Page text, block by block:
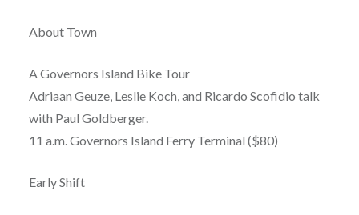
About Town
A Governors Island Bike Tour
Adriaan Geuze, Leslie Koch, and Ricardo Scofidio talk
with Paul Goldberger.
11 a.m. Governors Island Ferry Terminal ($80)
Early Shift